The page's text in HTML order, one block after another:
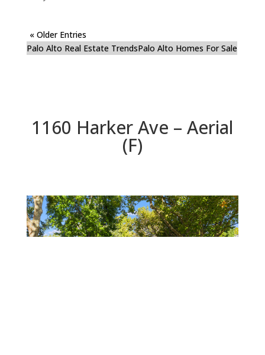
« Older Entries
Palo Alto Real Estate TrendsPalo Alto Homes For Sale
1160 Harker Ave – Aerial
(F)